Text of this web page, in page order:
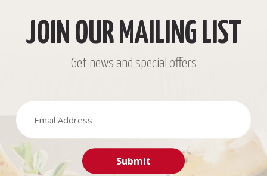
JOIN OUR MAILING LIST
Get news and special offers
Submit